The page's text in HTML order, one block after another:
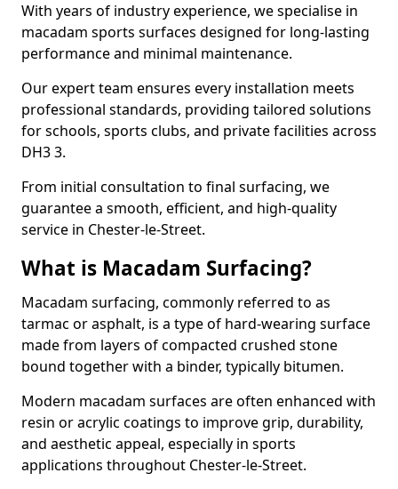
With years of industry experience, we specialise in
macadam sports surfaces designed for long-lasting
performance and minimal maintenance.
Our expert team ensures every installation meets
professional standards, providing tailored solutions
for schools, sports clubs, and private facilities across
DH3 3.
From initial consultation to final surfacing, we
guarantee a smooth, efficient, and high-quality
service in Chester-le-Street.
What is Macadam Surfacing?
Macadam surfacing, commonly referred to as
tarmac or asphalt, is a type of hard-wearing surface
made from layers of compacted crushed stone
bound together with a binder, typically bitumen.
Modern macadam surfaces are often enhanced with
resin or acrylic coatings to improve grip, durability,
and aesthetic appeal, especially in sports
applications throughout Chester-le-Street.